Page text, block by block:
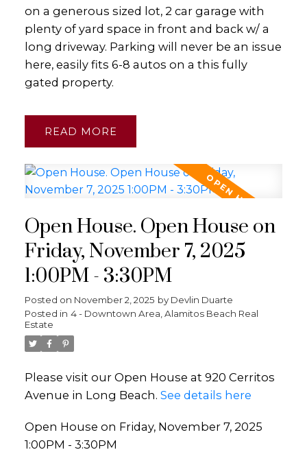
on a generous sized lot, 2 car garage with
plenty of yard space in front and back w/ a
long driveway. Parking will never be an issue
here, easily fits 6-8 autos on a this fully
gated property.
READ
Open House. Open House on
Friday, November 7, 2025
1:00PM - 3:30PM
Posted on November 2, 2025 by Devlin Duarte
Posted in 4 - Downtown Area, Alamitos Beach Real
Estate
Please visit our Open House at 920 Cerritos
Avenue in Long Beach. See details here
Open House on Friday, November 7, 2025
1:00PM - 3:30PM